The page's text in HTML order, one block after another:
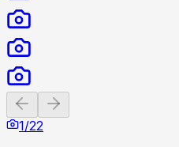
Previous slide
1/22